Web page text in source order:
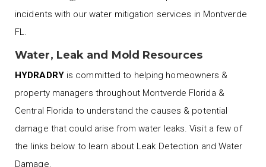
incidents with our water mitigation services in Montverde
FL.
Water, Leak and Mold Resources
HYDRADRYis committed to helping homeowners &
property managers throughout Montverde Florida &
Central Florida to understand the causes & potential
damage that could arise from water leaks. Visit a few of
the links below to learn about Leak Detection and Water
Damage.